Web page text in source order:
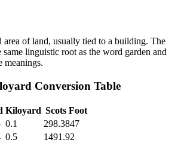
area of land, usually tied to a building. The
linguistic root as the word garden and
meanings.
Conversion Table
Kiloyard Scots Foot
0.1
298.3847
0.5
1491.92